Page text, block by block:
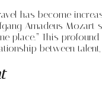
has become
Amadeus
place.” This
between talent,